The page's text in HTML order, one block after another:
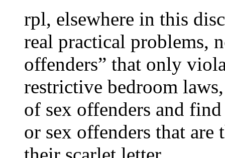
rpl, elsewhere in this
real practical problems,
offenders” that only
restrictive bedroom
of sex offenders and
or sex offenders that are